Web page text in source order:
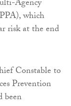
Agency
which
risk at the end
Constable to
Prevention
been